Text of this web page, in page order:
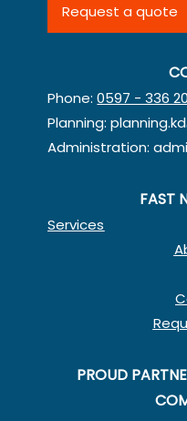
Request a quote
Phone:0597 - 336
Planning:
Administration:
FAST
Services
PROUD